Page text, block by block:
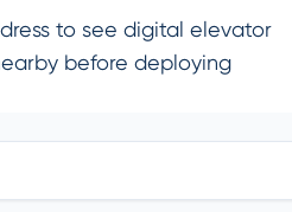
to see digital elevator
before deploying